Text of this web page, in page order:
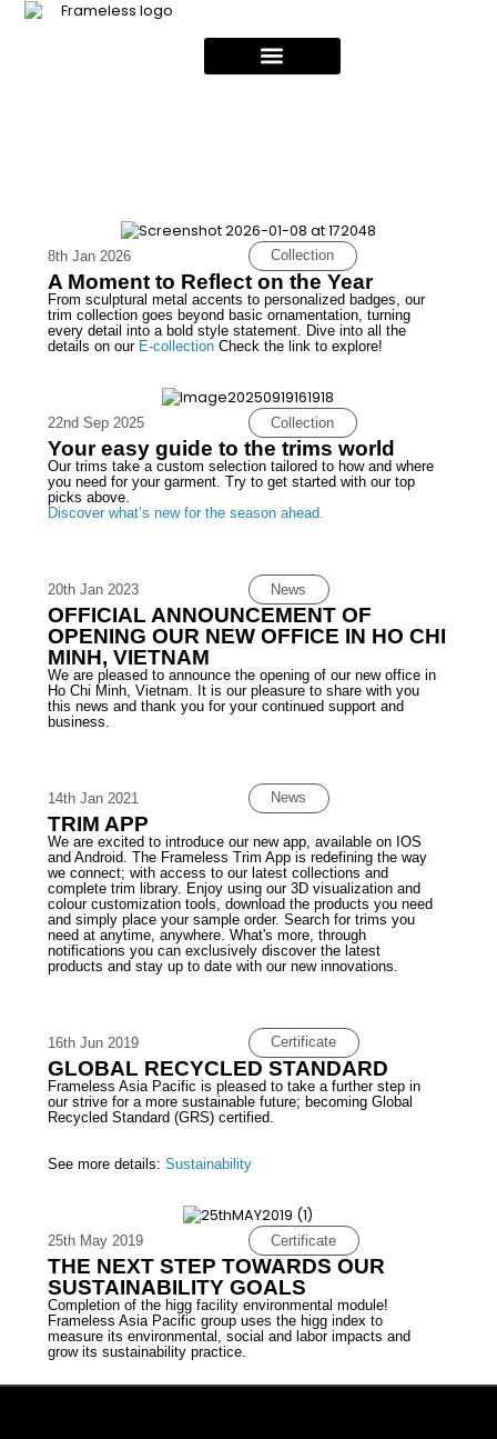
8th Jan 2026 Collection
A Moment to Reflect on the Year
From sculptural metal accents to personalized badges, our
trim collection goes beyond basic ornamentation, turning
every detail into a bold style statement. Dive into all the
details on our E-collectionCheck the link to explore!
22nd Sep 2025 Collection
Your easy guide to the trims world
Our trims take a custom selection tailored to how and where
you need for your garment. Try to get started with our top
picks above.
Discover what’s new for the season ahead.
20th Jan 2023 News
OFFICIAL ANNOUNCEMENT OF
OPENING OUR NEW OFFICE IN HO CHI
MINH, VIETNAM
We are pleased to announce the opening of our new office in
Ho Chi Minh, Vietnam. It is our pleasure to share with you
this news and thank you for your continued support and
business.
14th Jan 2021 News
TRIM APP
We are excited to introduce our new app, available on IOS
and Android. The Frameless Trim App is redefining the way
we connect; with access to our latest collections and
complete trim library. Enjoy using our 3D visualization and
colour customization tools, download the products you need
and simply place your sample order. Search for trims you
need at anytime, anywhere. What's more, through
notifications you can exclusively discover the latest
products and stay up to date with our new innovations.
16th Jun 2019 Certificate
GLOBAL RECYCLED STANDARD
Frameless Asia Pacific is pleased to take a further step in
our strive for a more sustainable future; becoming Global
Recycled Standard (GRS) certified.
See more details: Sustainability
25th May 2019 Certificate
THE NEXT STEP TOWARDS OUR
SUSTAINABILITY GOALS
Completion of the higg facility environmental module!
Frameless Asia Pacific group uses the higg index to
measure its environmental, social and labor impacts and
grow its sustainability practice.